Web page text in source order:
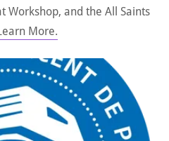
Workshop, and the All Saints
More.